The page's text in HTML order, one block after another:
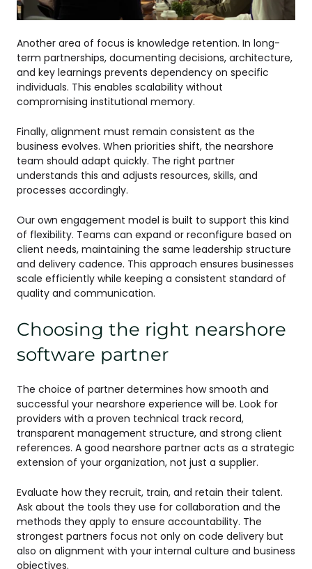
Another area of focus is knowledge retention. In long-
term partnerships, documenting decisions, architecture,
and key learnings prevents dependency on specific
individuals. This enables scalability without
compromising institutional memory.
Finally, alignment must remain consistent as the
business evolves. When priorities shift, the nearshore
team should adapt quickly. The right partner
understands this and adjusts resources, skills, and
processes accordingly.
Our own engagement model is built to support this kind
of flexibility. Teams can expand or reconfigure based on
client needs, maintaining the same leadership structure
and delivery cadence. This approach ensures businesses
scale efficiently while keeping a consistent standard of
quality and communication.
Choosing the right nearshore
software partner
The choice of partner determines how smooth and
successful your nearshore experience will be. Look for
providers with a proven technical track record,
transparent management structure, and strong client
references. A good nearshore partner acts as a strategic
extension of your organization, not just a supplier.
Evaluate how they recruit, train, and retain their talent.
Ask about the tools they use for collaboration and the
methods they apply to ensure accountability. The
strongest partners focus not only on code delivery but
also on alignment with your internal culture and business
objectives.